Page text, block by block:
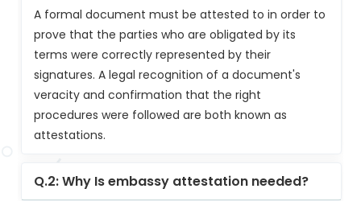
A formal document must be attested to in order to
prove that the parties who are obligated by its
terms were correctly represented by their
signatures. A legal recognition of a document's
veracity and confirmation that the right
procedures were followed are both known as
attestations.
Q.2: Why Is embassy attestation needed?